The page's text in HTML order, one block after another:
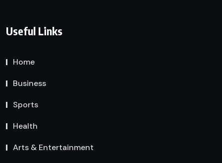
Useful Links
Home
Business
Sports
Health
Arts & Entertainment